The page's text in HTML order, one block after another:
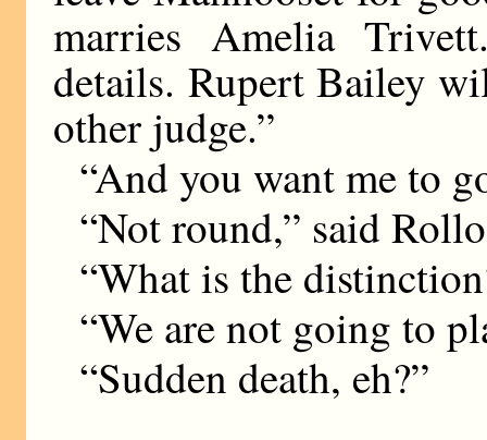
marries Amelia
details. Rupert Bailey
other judge.”
“And you want me to
“Not round,” said
“What is the
“We are not going to
“Sudden death, eh?”